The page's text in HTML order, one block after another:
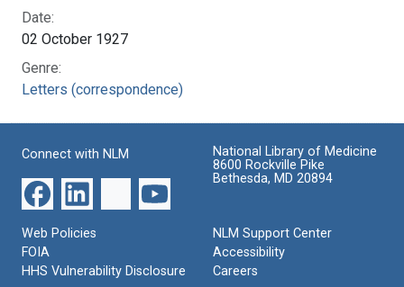
Date:
02 October 1927
Genre:
Letters (correspondence)
Connect with NLM
National Library of Medicine
8600 Rockville Pike
Bethesda, MD 20894
Web Policies
FOIA
HHS Vulnerability Disclosure
NLM Support Center
Accessibility
Careers